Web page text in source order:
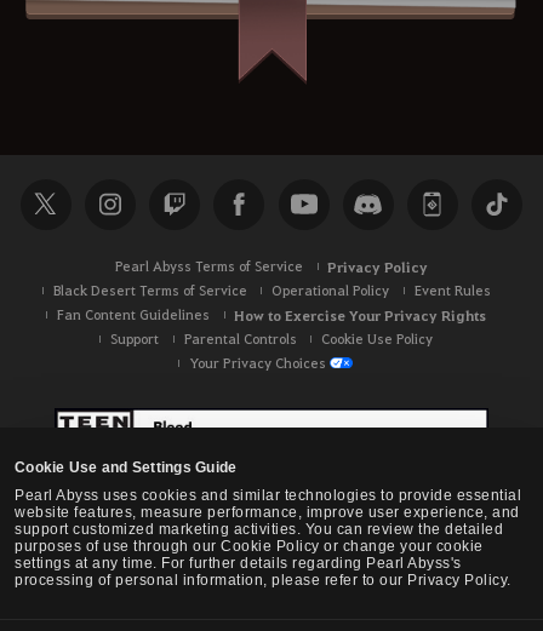
Cookie Use and Settings Guide
Pearl Abyss uses cookies and similar technologies to provide essential
website features, measure performance, improve user experience, and
support customized marketing activities. You can review the detailed
purposes of use through our Cookie Policy or change your cookie
settings at any time. For further details regarding Pearl Abyss's
processing of personal information, please refer to our Privacy Policy.
Pearl Abyss Terms of Service Privacy Policy
Black Desert Terms of Service Operational Policy
Event Rules
Fan Content Guidelines
How to Exercise Your Privacy Rights
Support Parental Controls
Cookie Use Policy
Your Privacy Choices